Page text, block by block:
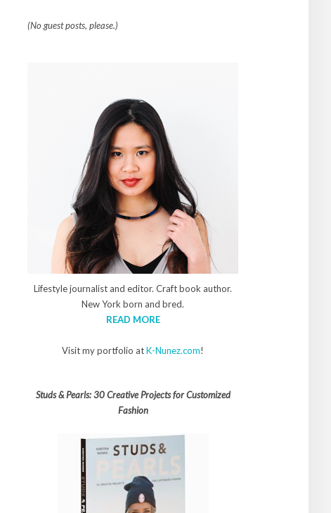
(No guest posts, please.)
Lifestyle journalist and editor. Craft book author.
New York born and bred.
READ MORE
Visit my portfolio atK-Nunez.com!
Studs & Pearls: 30 Creative Projects for Customized
Fashion